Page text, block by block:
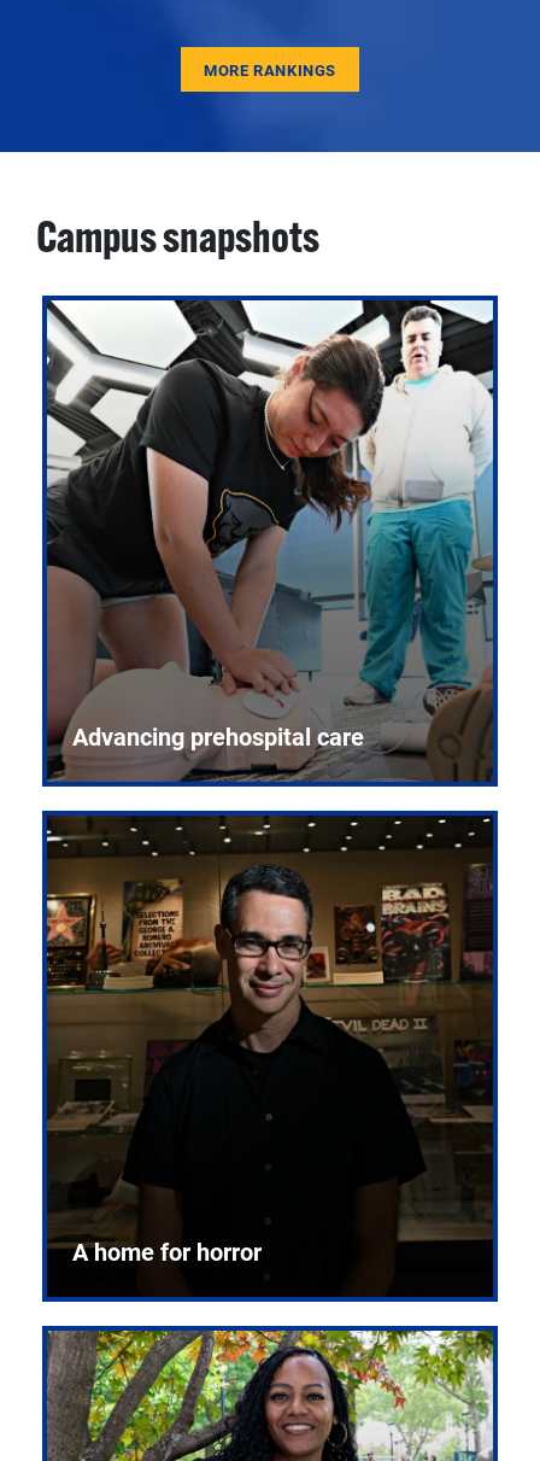
MORE RANKINGS
Campus snapshots
Advancing prehospital care
A home for horror